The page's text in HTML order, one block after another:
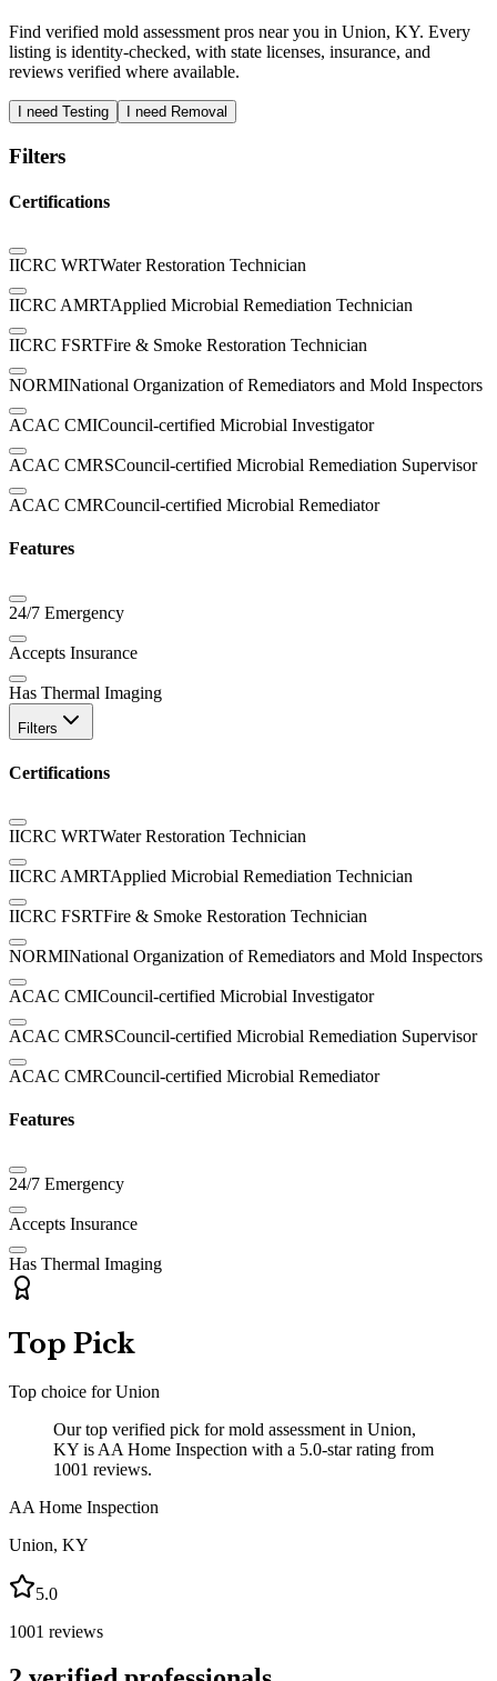
Find verified mold assessment pros near you in Union, KY. Every
listing is identity-checked, with state licenses, insurance, and
reviews verified where available.
I need Testing I need Removal
Filters
Certifications
IICRC WRTWater Restoration Technician
IICRC AMRTApplied Microbial Remediation Technician
IICRC FSRTFire & Smoke Restoration Technician
NORMINational Organization of Remediators and Mold Inspectors
ACAC CMICouncil-certified Microbial Investigator
ACAC CMRSCouncil-certified Microbial Remediation Supervisor
ACAC CMRCouncil-certified Microbial Remediator
Features
24/7 Emergency
Accepts Insurance
Has Thermal Imaging
Filters
Certifications
IICRC WRTWater Restoration Technician
IICRC AMRTApplied Microbial Remediation Technician
IICRC FSRTFire & Smoke Restoration Technician
NORMINational Organization of Remediators and Mold Inspectors
ACAC CMICouncil-certified Microbial Investigator
ACAC CMRSCouncil-certified Microbial Remediation Supervisor
ACAC CMRCouncil-certified Microbial Remediator
Features
24/7 Emergency
Accepts Insurance
Has Thermal Imaging
Top Pick
Top choice forUnion
Our top verified pick for mold assessment in Union,
KY is AA Home Inspection with a 5.0-star rating from
1001 reviews.
AA Home Inspection
Union, KY
5.0
1001 reviews